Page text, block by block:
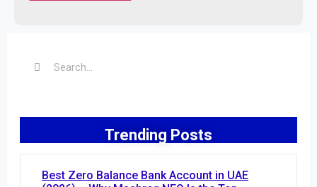
Trending Posts
Best Zero Balance Bank Account in UAE